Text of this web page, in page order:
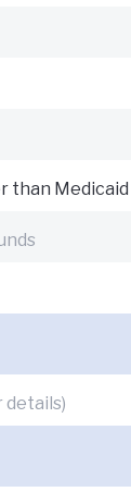
than Medicaid
details)